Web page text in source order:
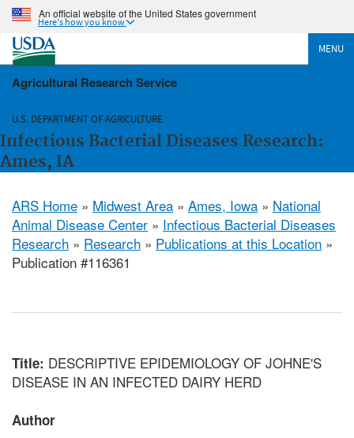
An official website of the United States government
Here's how you know
MENU
Agricultural Research Service
U.S. DEPARTMENT OF AGRICULTURE
Infectious Bacterial Diseases Research:
Ames, IA
ARS Home » Midwest Area » Ames, Iowa » National
Animal Disease Center » Infectious Bacterial Diseases
Research » Research » Publications at this Location »
Publication #116361
Title: DESCRIPTIVE EPIDEMIOLOGY OF JOHNE'S
DISEASE IN AN INFECTED DAIRY HERD
Author